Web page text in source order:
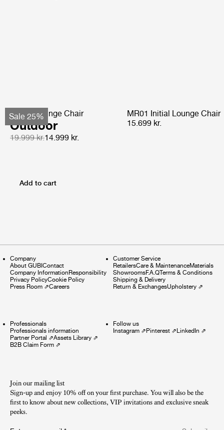
Sale 25%
Pacha Lounge Chair
Outdoor
19.999 kr.14.999 kr.
MR01 Initial Lounge Chair
15.699 kr.
Add to cart
Company
About GUBIContact
Company InformationResponsibility
Privacy PolicyCookie Policy
Press Room ⇗Careers
Customer Service
RetailersCare & MaintenanceMaterials
ShowroomsF.A.QTerms & Conditions
Shipping & Delivery
Return & ExchangesUpholstery⇗
Professionals
Professionals information
Partner Portal ⇗Assets Library ⇗
B2B Claim Form ⇗
Follow us
Instagram⇗Pinterest⇗LinkedIn ⇗
Join our mailing list
Sign-up and enjoy 10% off on your first purchase. You will also be the
first to know about new collections, VIP invitations and exclusive sneak
peeks.​